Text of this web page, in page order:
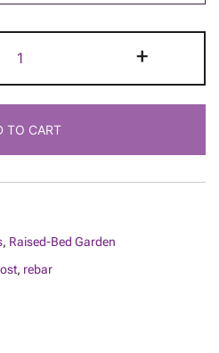
Fence
Posts
+
TO CART
, Raised-Bed Garden
, rebar